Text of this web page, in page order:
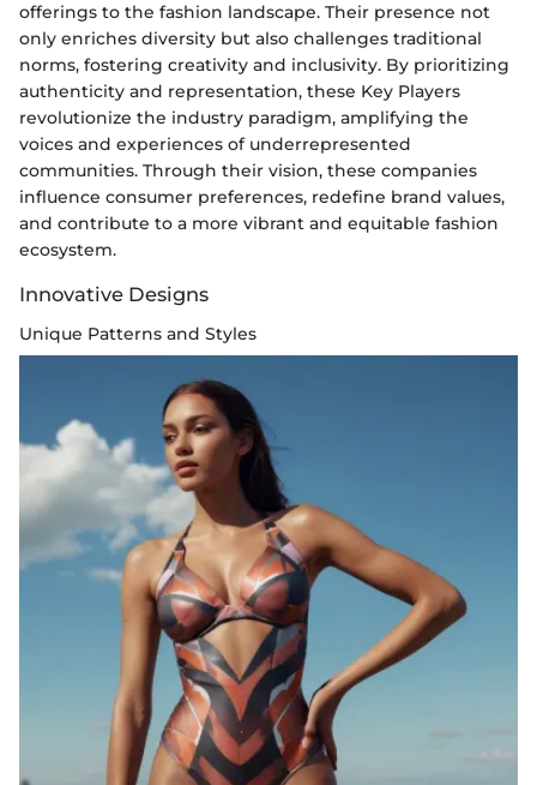
offerings to the fashion landscape. Their presence not
only enriches diversity but also challenges traditional
norms, fostering creativity and inclusivity. By prioritizing
authenticity and representation, these Key Players
revolutionize the industry paradigm, amplifying the
voices and experiences of underrepresented
communities. Through their vision, these companies
influence consumer preferences, redefine brand values,
and contribute to a more vibrant and equitable fashion
ecosystem.
Innovative Designs
Unique Patterns and Styles